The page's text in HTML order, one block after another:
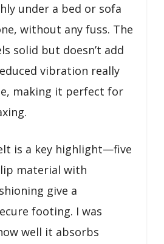
under a bed or sofa
without any fuss. The
solid but doesn’t add
vibration really
making it perfect for
is a key highlight—five
material with
give a
footing. I was
well it absorbs